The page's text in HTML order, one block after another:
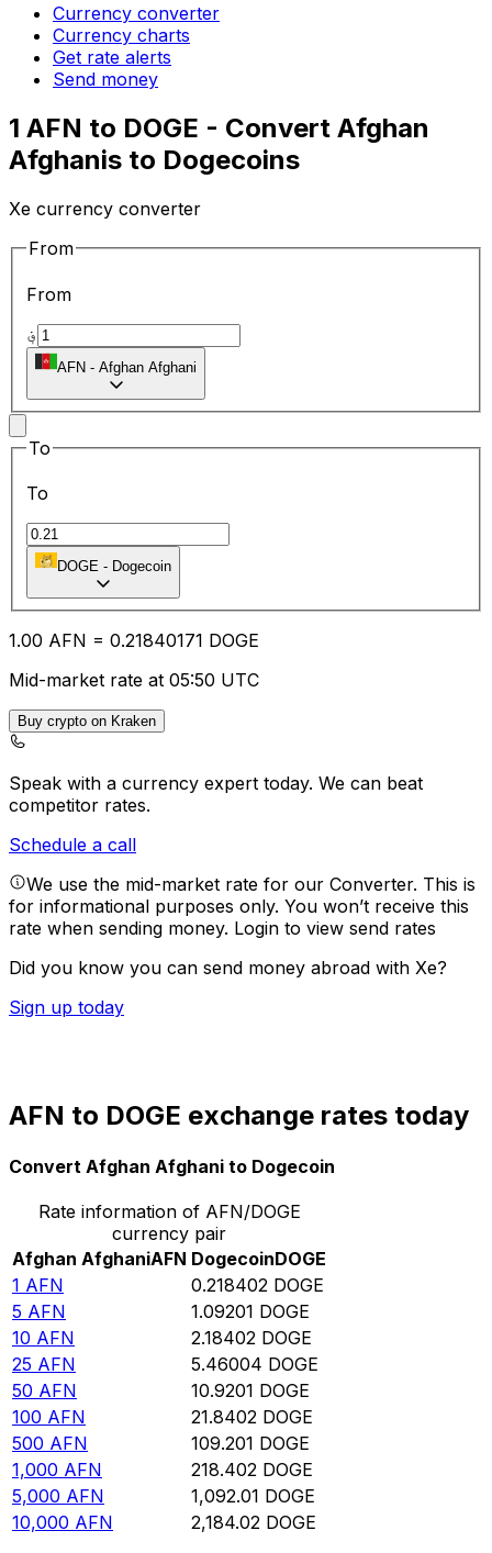
Currency converter
Currency charts
Get rate alerts
Send money
1 AFN to DOGE - Convert Afghan
Afghanis to Dogecoins
Xe currency converter
From
From
؋
AFN - Afghan Afghani
To
To
DOGE - Dogecoin
1.00 AFN = 0.21840171 DOGE
Mid-market rate at 05:50 UTC
Buy crypto on Kraken
Speak with a currency expert today. We can beat
competitor rates.
Schedule a call
We use the mid-market rate for our Converter. This is
for informational purposes only. You won’t receive this
rate when sending money. Login to view send rates
Did you know you can send money abroad with Xe?
Sign up today
AFN to DOGE exchange rates today
Convert Afghan Afghani to Dogecoin
Rate information of AFN/DOGE
currency pair
Afghan AfghaniAFN DogecoinDOGE
1 AFN 0.218402 DOGE
5 AFN 1.09201 DOGE
10 AFN 2.18402 DOGE
25 AFN 5.46004 DOGE
50 AFN 10.9201 DOGE
100 AFN 21.8402 DOGE
500 AFN 109.201 DOGE
1,000 AFN 218.402 DOGE
5,000 AFN 1,092.01 DOGE
10,000 AFN 2,184.02 DOGE